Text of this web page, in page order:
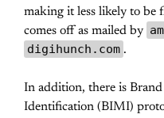
making it less likely to be
comes off as mailed by
digihunch.com .
In addition, there is
Identification (BIMI)